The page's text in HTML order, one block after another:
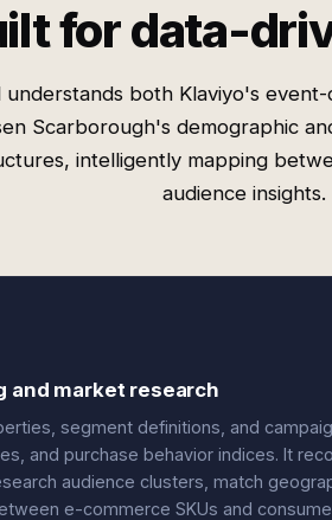
for data-
understands both Klaviyo's
Scarborough's demographic
intelligently mapping
audience insights.
and market research
segment definitions, and
and purchase behavior indices. It
audience clusters, match
e-commerce SKUs and